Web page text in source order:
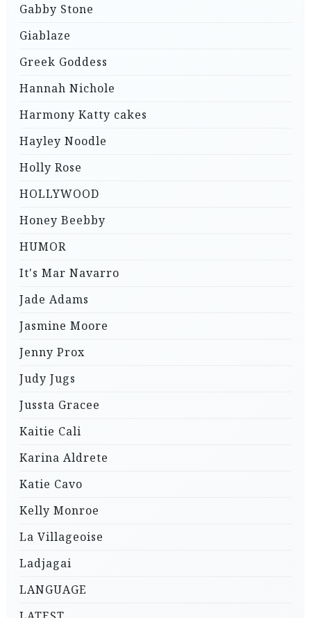
Gabby Stone
Giablaze
Greek Goddess
Hannah Nichole
Harmony Katty cakes
Hayley Noodle
Holly Rose
HOLLYWOOD
Honey Beebby
HUMOR
It's Mar Navarro
Jade Adams
Jasmine Moore
Jenny Prox
Judy Jugs
Jussta Gracee
Kaitie Cali
Karina Aldrete
Katie Cavo
Kelly Monroe
La Villageoise
Ladjagai
LANGUAGE